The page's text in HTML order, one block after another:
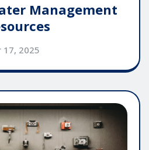
Management
17, 2025